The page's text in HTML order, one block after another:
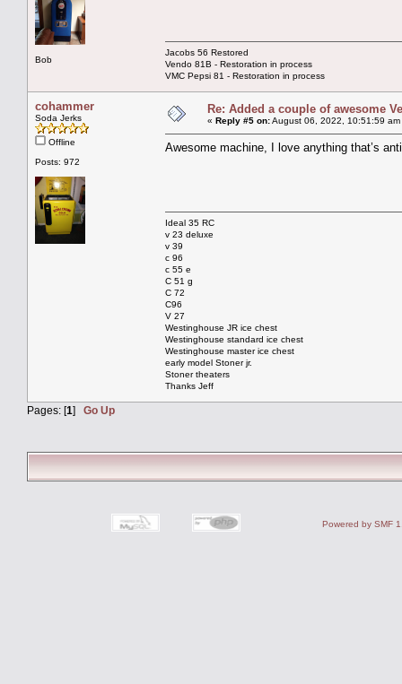
Bob
Jacobs 56 Restored
Vendo 81B - Restoration in process
VMC Pepsi 81 - Restoration in process
cohammer
Soda Jerks
Offline
Posts: 972
Re: Added a couple of awesome
« Reply #5 on:August 06, 2022, 10:51:59 am
Awesome machine, I love anything that’s
Ideal 35 RC
v 23 deluxe
v 39
c 96
c 55 e
C 51 g
C 72
C96
V 27
Westinghouse JR ice chest
Westinghouse standard ice chest
Westinghouse master ice chest
early model Stoner jr.
Stoner theaters
Thanks Jeff
Pages: [1] Go Up
Powered by SMF